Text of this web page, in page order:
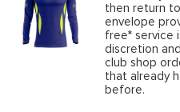
then return
envelope
free* service
discretion
club shop
that already
before.